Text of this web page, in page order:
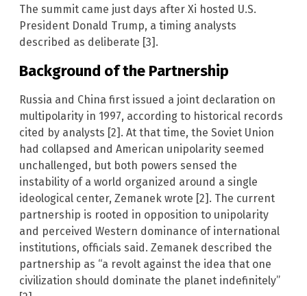
The summit came just days after Xi hosted U.S.
President Donald Trump, a timing analysts
described as deliberate [3].
Background of the Partnership
Russia and China first issued a joint declaration on
multipolarity in 1997, according to historical records
cited by analysts [2]. At that time, the Soviet Union
had collapsed and American unipolarity seemed
unchallenged, but both powers sensed the
instability of a world organized around a single
ideological center, Zemanek wrote [2]. The current
partnership is rooted in opposition to unipolarity
and perceived Western dominance of international
institutions, officials said. Zemanek described the
partnership as “a revolt against the idea that one
civilization should dominate the planet indefinitely”